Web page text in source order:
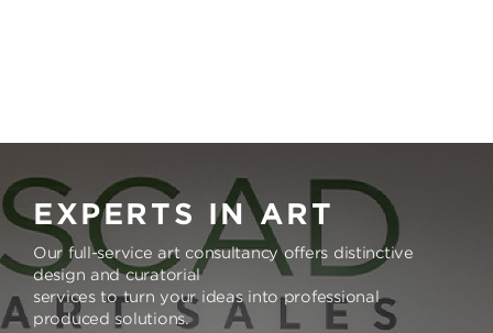
EXPERTS IN ART
Our full-service art consultancy offers distinctive
design and curatorial
services to turn your ideas into professional
produced solutions.